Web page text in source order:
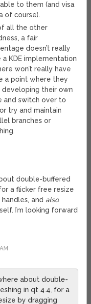
to them (and visa
of course).
all the other
a fair
doesn’t really
a KDE implementation
won’t really have
a point where they
developing their own
and switch over to
try and maintain
branches or
double-buffered
a flicker free resize
and also
I’m looking forward
about double-
in qt 4.4, for a
by dragging